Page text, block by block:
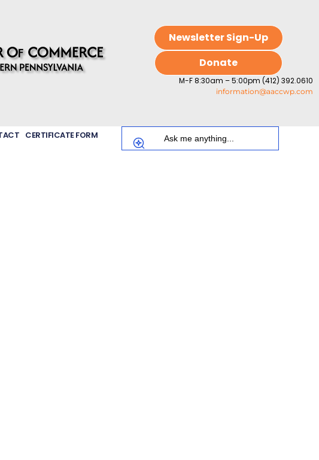
Newsletter Sign-Up
Donate
M-F 8:30am – 5:00pm (412) 392.0610
information@aaccwp.com
CERTIFICATE FORM